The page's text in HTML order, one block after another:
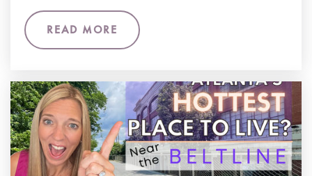
READ MORE